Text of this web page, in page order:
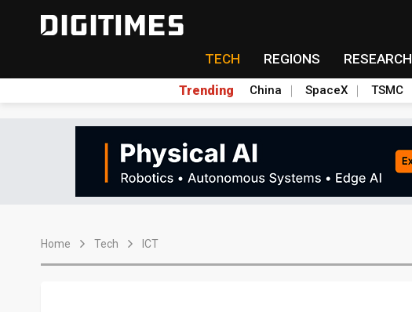
TECH REGIONS RESEARCH
Trending China SpaceX TSMC
Home Tech ICT